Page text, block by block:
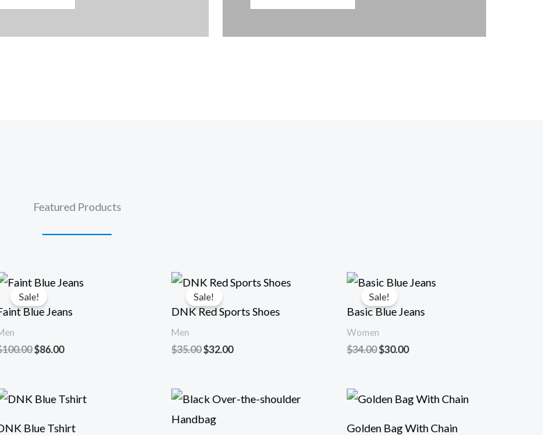
Featured Products
Sale!
Blue Jeans
100.00 Original
$86.00Current
Sale!
DNK Red Sports Shoes
Men
$35.00 Original
$32.00Current
Sale!
Basic Blue Jeans
Women
$34.00 Original
$30.00Current
Blue Tshirt Golden Bag With Chain